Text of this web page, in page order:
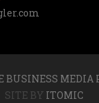
BUSINESS MEDIA
SITE BY ITOMIC